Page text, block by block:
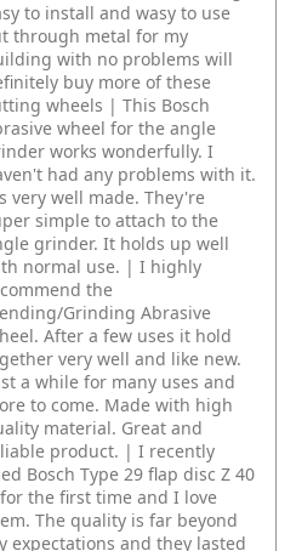
to install and wasy to use
through metal for my
with no problems will
buy more of these
wheels | This Bosch
wheel for the angle
works wonderfully. I
had any problems with it.
very well made. They're
simple to attach to the
grinder. It holds up well
normal use. | I highly
the
Grinding Abrasive
After a few uses it hold
very well and like new.
a while for many uses and
to come. Made with high
material. Great and
product. | I recently
Bosch Type 29 flap disc Z 40
the first time and I love
The quality is far beyond
expectations and they lasted